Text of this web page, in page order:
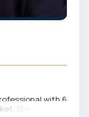
with 6
She has